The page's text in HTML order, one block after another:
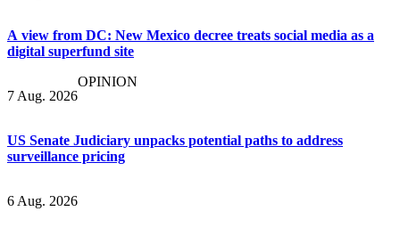
A view from DC: New Mexico decree treats social media as a
digital superfund site
7 Aug. 2026
OPINION
US Senate Judiciary unpacks potential paths to address
surveillance pricing
6 Aug. 2026